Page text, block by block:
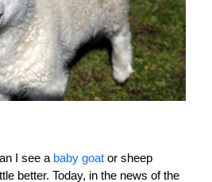
I see a baby goat or sheep
better. Today, in the news of the